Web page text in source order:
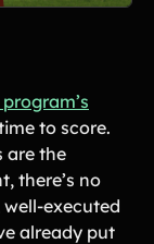
to score.
are the
there’s no
executed
already put